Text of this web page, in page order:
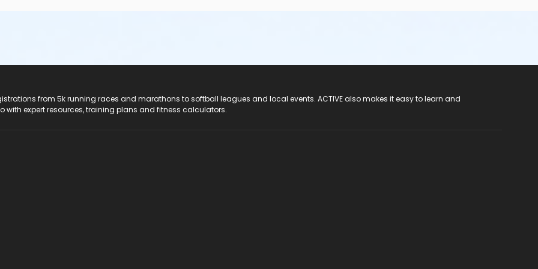
from 5k running races and marathons to softball leagues and local events. ACTIVE also makes it easy to learn and
with expert resources, training plans and fitness calculators.